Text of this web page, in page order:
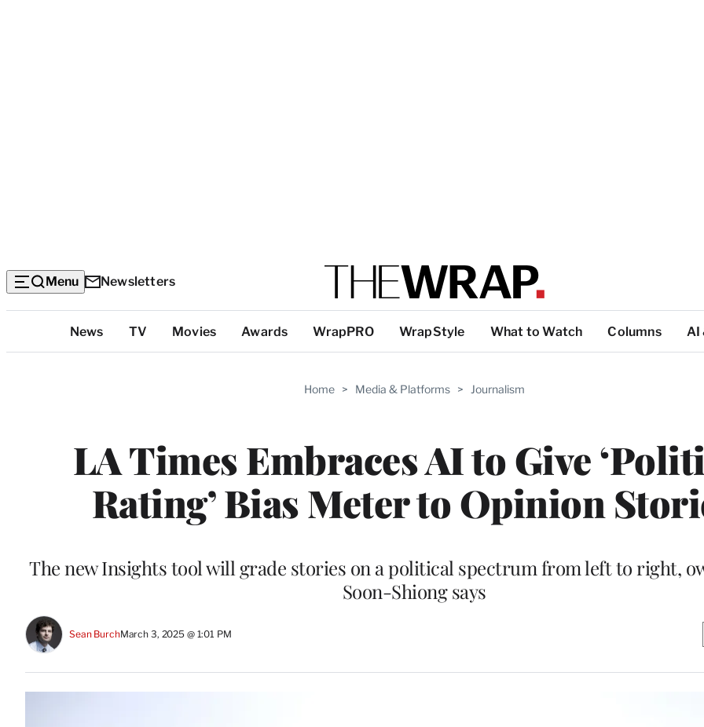
Menu Newsletters
Categories
News TV Movies Awards WrapPRO WrapStyle What to Watch Columns AI
Home > Media & Platforms > Journalism
LA Times Embraces AI to Give
Rating’ Bias Meter to Opinion
The new Insights tool will grade stories on a political spectrum from left to right,
Soon-Shiong says
Sean BurchMarch 3, 2025 @ 1:01 PM